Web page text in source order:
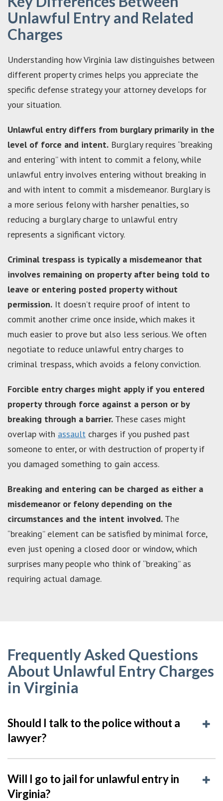
Unlawful Entry and Related
Charges
Understanding how Virginia law distinguishes between
different property crimes helps you appreciate the
specific defense strategy your attorney develops for
your situation.
Unlawful entry differs from burglary primarily in the
level of force and intent. Burglary requires “breaking
and entering” with intent to commit a felony, while
unlawful entry involves entering without breaking in
and with intent to commit a misdemeanor. Burglary is
a more serious felony with harsher penalties, so
reducing a burglary charge to unlawful entry
represents a significant victory.
Criminal trespass is typically a misdemeanor that
involves remaining on property after being told to
leave or entering posted property without
permission. It doesn’t require proof of intent to
commit another crime once inside, which makes it
much easier to prove but also less serious. We often
negotiate to reduce unlawful entry charges to
criminal trespass, which avoids a felony conviction.
Forcible entry charges might apply if you entered
property through force against a person or by
breaking through a barrier. These cases might
overlap with assault charges if you pushed past
someone to enter, or with destruction of property if
you damaged something to gain access.
Breaking and entering can be charged as either a
misdemeanor or felony depending on the
circumstances and the intent involved. The
“breaking” element can be satisfied by minimal force,
even just opening a closed door or window, which
surprises many people who think of “breaking” as
requiring actual damage.
Frequently Asked Questions
About Unlawful Entry Charges
in Virginia
Should I talk to the police without a
lawyer?
Will I go to jail for unlawful entry in
Virginia?